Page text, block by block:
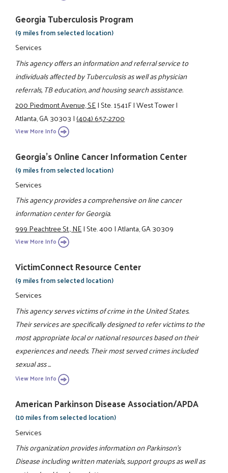
Georgia Tuberculosis Program
(9 miles from selected location)
Services
This agency offers an information and referral service to
individuals affected by Tuberculosis as well as physician
referrals, TB education, and housing search assistance.
200 Piedmont Avenue, SE|Ste. 1541F|West Tower|
Atlanta, GA 30303|(404) 657-2700
View More Info
Georgia's Online Cancer Information Center
(9 miles from selected location)
Services
This agency provides a comprehensive on line cancer
information center for Georgia.
999 Peachtree St., NE|Ste. 400|Atlanta, GA 30309
View More Info
VictimConnect Resource Center
(9 miles from selected location)
Services
This agency serves victims of crime in the United States.
Their services are specifically designed to refer victims to the
most appropriate local or national resources based on their
experiences and needs. Their most served crimes included
sexual ass ...
View More Info
American Parkinson Disease Association/APDA
(10 miles from selected location)
Services
This organization provides information on Parkinson's
Disease including written materials, support groups as well as